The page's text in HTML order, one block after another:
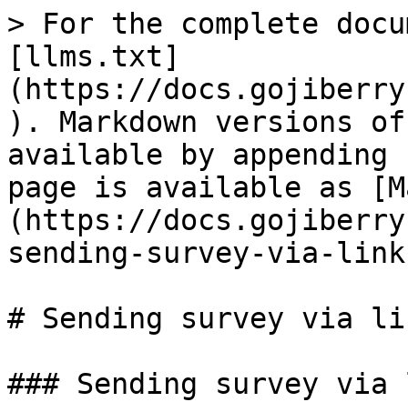
> For the complete
[llms.txt]
(https://
). Markdown versions
available by
page is available as
(https://
sending-survey-via-
# Sending survey via
### Sending survey